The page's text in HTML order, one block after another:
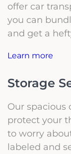
offer car
you can
and get a
Learn more
Storage
Our
protect your
to worry
labeled and